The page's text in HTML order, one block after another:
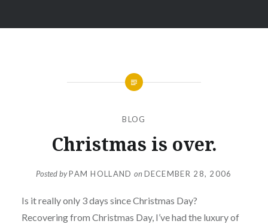
BLOG
Christmas is over.
Posted byPAM HOLLAND on DECEMBER 28, 2006
Is it really only 3 days since Christmas Day?
Recovering from Christmas Day, I’ve had the luxury of